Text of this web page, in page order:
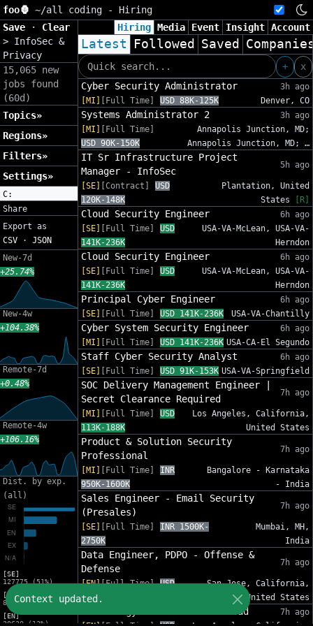
foo🦍 ~/all coding - Hiring
Save
· Clear
> InfoSec &
Privacy
15,065 new
jobs found
(60d)
Topics»
Regions»
Filters»
Settings»
C:
Share
Export as
CSV · JSON
New-7d
+25.74%
New-4w
+104.38%
Remote-7d
+0.48%
Remote-4w
+106.16%
Dist. by exp.
(all)
[SE]
127775 (51%)
[MI]
82632 (33%)
[EN]
30630 (12%)
Hiring Media Event Insight Account
Latest Followed Saved
+
x
Cyber Security Administrator
3h ago
[MI]
[Full Time] USD 88K-125K Denver, CO
Systems Administrator 2
3h ago
[MI]
[Full Time]
USD 90K-150K
Annapolis Junction, MD;
Annapolis Junction, MD; …
IT Sr Infrastructure Project
Manager - InfoSec
5h ago
[SE] [Contract]
USD
120K-148K
Plantation, United
States
[R]
Cloud Security Engineer
6h ago
[SE]
[Full Time]
USD
141K-236K
USA-VA-McLean, USA-VA-
Herndon
Cloud Security Engineer
6h ago
[SE]
[Full Time]
USD
141K-236K
USA-VA-McLean, USA-VA-
Herndon
Principal Cyber Engineer
6h ago
[SE]
[Full Time] USD 141K-236K USA-VA-Chantilly
Cyber System Security Engineer
6h ago
[MI]
[Full Time] USD 141K-236K USA-CA-El Segundo
Staff Cyber Security Analyst
6h ago
[SE]
[Full Time] USD 91K-153K USA-VA-Springfield
SOC Delivery Management Engineer |
Secret Clearance Required
7h ago
[MI] [Full Time]
USD
113K-188K
Los Angeles, California,
United States
Product & Solution Security
Professional
7h ago
[MI] [Full Time]
INR
950K-1600K
Bangalore - Karnataka
- India
Sales Engineer - Email Security
(Presales)
7h ago
[SE] [Full Time]
INR 1500K-
2750K
Mumbai, MH,
India
Data Engineer, PDPO - Offense &
Defense
7h ago
[EN][Full Time] USD
147K-269K
San Jose, California,
United States
Technology Internal Audit Lead
7h ago
Context updated.